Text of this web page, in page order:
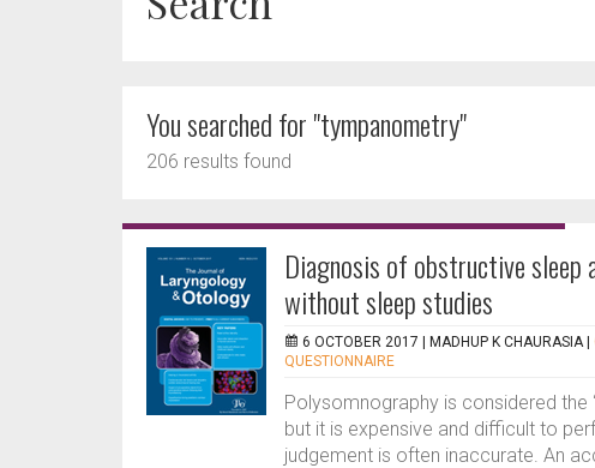
You searched for "tympanometry"
206 results found
Diagnosis of obstructive sleep
without sleep studies
6 OCTOBER 2017 | MADHUP K CHAURASIA
QUESTIONNAIRE
Polysomnography is considered the
but it is expensive and difficult to
judgement is often inaccurate. An